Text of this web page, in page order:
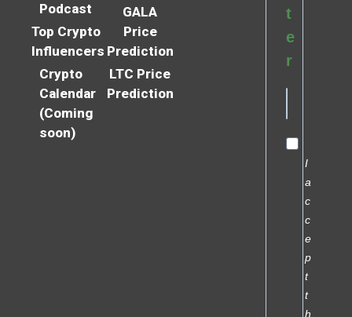
Podcast
Top Crypto
Influencers
Crypto
Calendar
(Coming
soon)
GALA
Price
Prediction
LTC Price
Prediction
t
e
r
I
a
c
c
e
p
t
t
h